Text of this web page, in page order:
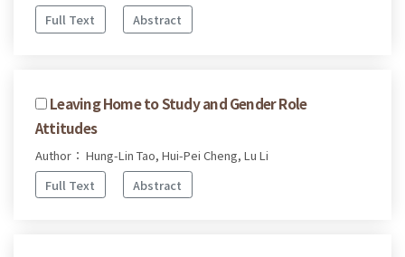
Full Text
Abstract
Leaving Home to Study and Gender Role
Attitudes
Author： Hung-Lin Tao, Hui-Pei Cheng, Lu Li
Full Text
Abstract